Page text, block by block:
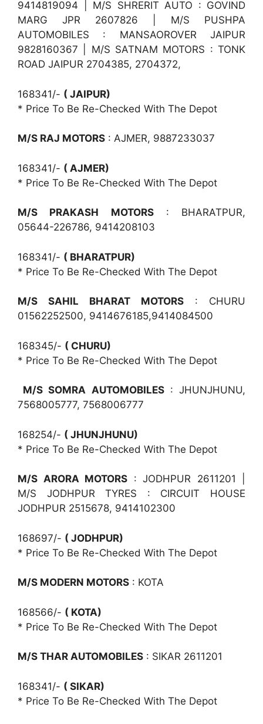
9414819094 | M/S SHRERIT AUTO : GOVIND
MARG JPR 2607826 | M/S PUSHPA
AUTOMOBILES : MANSAOROVER JAIPUR
9828160367 | M/S SATNAM MOTORS : TONK
ROAD JAIPUR 2704385, 2704372,
168341/- ( JAIPUR)
* Price To Be Re-Checked With The Depot
M/S RAJ MOTORS : AJMER, 9887233037
168341/- ( AJMER)
* Price To Be Re-Checked With The Depot
M/S PRAKASH MOTORS: BHARATPUR,
05644-226786, 9414208103
168341/- ( BHARATPUR)
* Price To Be Re-Checked With The Depot
M/S SAHIL BHARAT MOTORS : CHURU
01562252500, 9414676185,9414084500
168345/- ( CHURU)
* Price To Be Re-Checked With The Depot
M/S SOMRA AUTOMOBILES: JHUNJHUNU,
7568005777, 7568006777
168254/- ( JHUNJHUNU)
* Price To Be Re-Checked With The Depot
M/S ARORA MOTORS : JODHPUR 2611201 |
M/S JODHPUR TYRES : CIRCUIT HOUSE
JODHPUR 2515678, 9414102300
168697/- ( JODHPUR)
* Price To Be Re-Checked With The Depot
M/S MODERN MOTORS : KOTA
168566/- ( KOTA)
* Price To Be Re-Checked With The Depot
M/S THAR AUTOMOBILES : SIKAR 2611201
168341/- ( SIKAR)
* Price To Be Re-Checked With The Depot